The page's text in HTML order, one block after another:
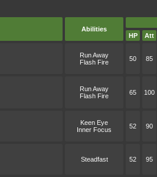
Abilities
HP
Att
Run Away
Flash Fire
50 85
Run Away
Flash Fire
65 100
Keen Eye
Inner Focus
52 90
Steadfast 52 95